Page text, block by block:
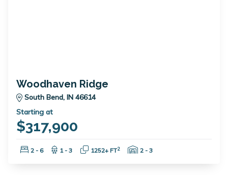
Woodhaven Ridge
South Bend, IN 46614
Starting at
$317,900
Bedrooms:
2 - 6 Bathrooms:
1 - 3 Square Feet:
1252+ FT2 Garage Spaces:
2 - 3